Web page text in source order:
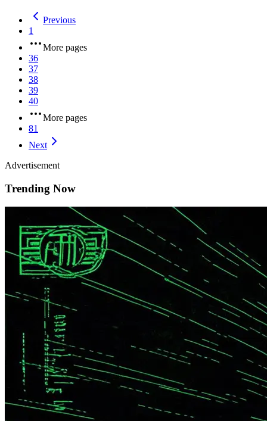
Previous
1
More pages
36
37
38
39
40
More pages
81
Next
Advertisement
Trending Now